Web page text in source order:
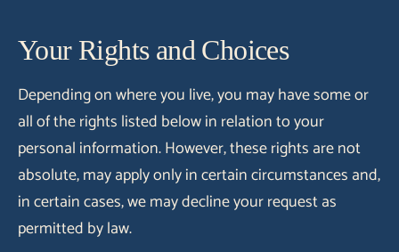
Your Rights and Choices
Depending on where you live, you may have some or
all of the rights listed below in relation to your
personal information. However, these rights are not
absolute, may apply only in certain circumstances and,
in certain cases, we may decline your request as
permitted by law.